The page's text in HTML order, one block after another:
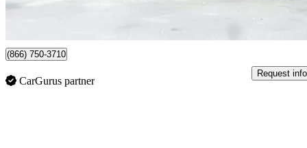
$88/mo est.
(866) 750-3710
CarGurus partner
Request info